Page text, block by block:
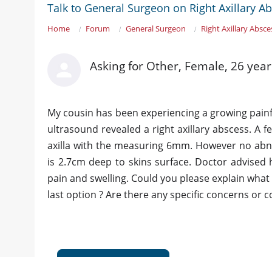
Talk to General Surgeon on Right Axillary
Home Forum General Surgeon Right Axillary
Asking for Other, Female, 26
My cousin has been experiencing a growing
ultrasound revealed a right axillary abscess. A
axilla with the measuring 6mm. However no
is 2.7cm deep to skins surface. Doctor
pain and swelling. Could you please explain
last option ? Are there any specific concerns or